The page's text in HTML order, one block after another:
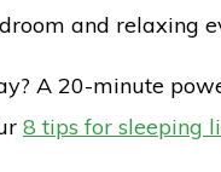
and relaxing
A 20-minute
8 tips for sleeping